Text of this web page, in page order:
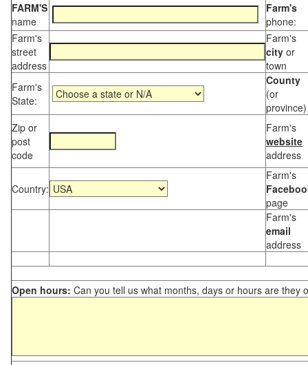
FARM'S
name
Farm's
phone:
Farm's
street
address
Farm's
city or
town
Farm's
State:
County
(or
province)
Zip or
post
code
Farm's
website
address
Country:
Farm's
page
Farm's
email
address
Open hours: Can you tell us what months, days or hours are they